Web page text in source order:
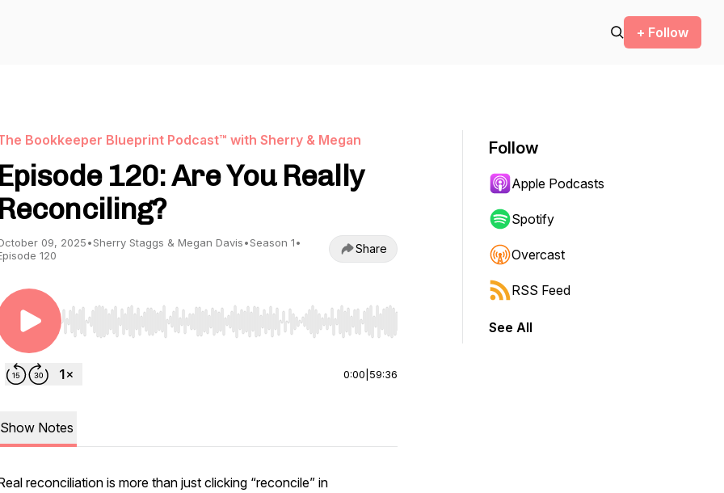
+ Follow
Bookkeeper Blueprint Podcast™ with Sherry & Megan
Episode 120: Are You Really
Reconciling?
09, 2025•Sherry Staggs & Megan Davis•Season 1•
120
Share
Use Left/Right to seek, Home/End to jump to start or end. Hold shift to jump forward or backward.
0:00 59:36
Show Notes
reconciliation is more than just clicking “reconcile” in
Follow
Apple Podcasts
Spotify
Overcast
RSS Feed
See All